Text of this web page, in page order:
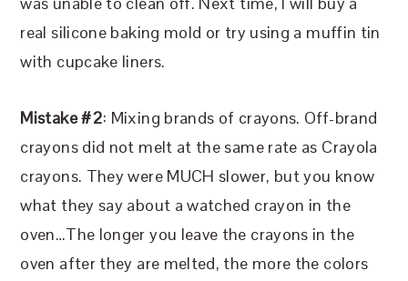
real silicone baking mold or try using a muffin tin
with cupcake liners.
Mistake #2: Mixing brands of crayons. Off-brand
crayons did not melt at the same rate as Crayola
crayons. They were MUCH slower, but you know
what they say about a watched crayon in the
oven…The longer you leave the crayons in the
oven after they are melted, the more the colors